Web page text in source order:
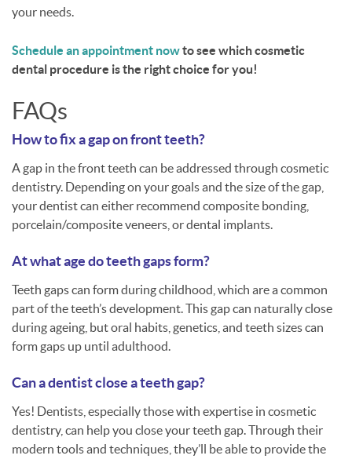
your needs.
Schedule an appointment nowto see which cosmetic
dental procedure is the right choice for you!
FAQs
How to fix a gap on front teeth?
A gap in the front teeth can be addressed through cosmetic
dentistry. Depending on your goals and the size of the gap,
your dentist can either recommend composite bonding,
porcelain/composite veneers, or dental implants.
At what age do teeth gaps form?
Teeth gaps can form during childhood, which are a common
part of the teeth’s development. This gap can naturally close
during ageing, but oral habits, genetics, and teeth sizes can
form gaps up until adulthood.
Can a dentist close a teeth gap?
Yes! Dentists, especially those with expertise in cosmetic
dentistry, can help you close your teeth gap. Through their
modern tools and techniques, they’ll be able to provide the